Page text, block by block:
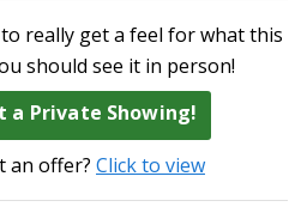
really get a feel for what this
should see it in person!
a Private Showing!
an offer? Click to view